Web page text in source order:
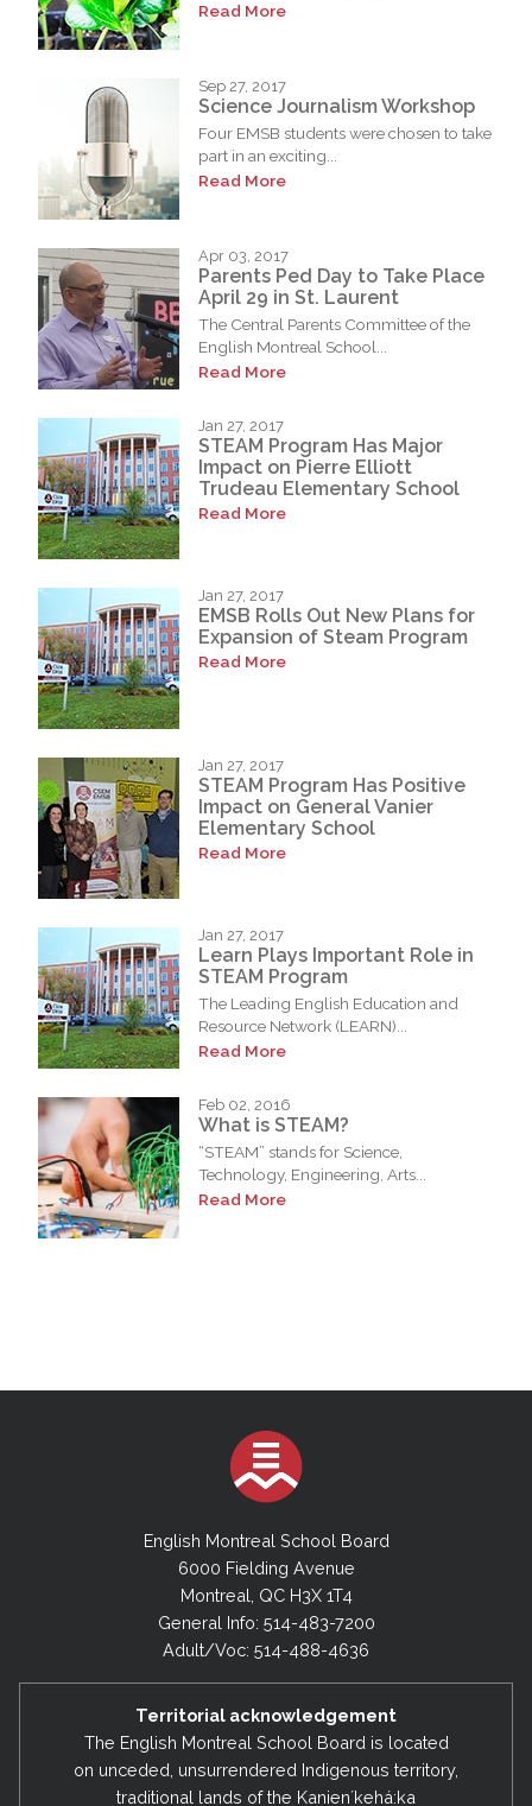
Read More
Sep 27, 2017
Science Journalism Workshop
Four EMSB students were chosen to take
part in an exciting...
Read More
Apr 03, 2017
Parents Ped Day to Take Place
April 29 in St. Laurent
The Central Parents Committee of the
English Montreal School...
Read More
Jan 27, 2017
STEAM Program Has Major
Impact on Pierre Elliott
Trudeau Elementary School
Read More
Jan 27, 2017
EMSB Rolls Out New Plans for
Expansion of Steam Program
Read More
Jan 27, 2017
STEAM Program Has Positive
Impact on General Vanier
Elementary School
Read More
Jan 27, 2017
Learn Plays Important Role in
STEAM Program
The Leading English Education and
Resource Network (LEARN)...
Read More
Feb 02, 2016
What is STEAM?
“STEAM” stands for Science,
Technology, Engineering, Arts...
Read More
English Montreal School Board
6000 Fielding Avenue
Montreal, QC H3X 1T4
General Info: 514-483-7200
Adult/Voc: 514-488-4636
Territorial acknowledgement
The English Montreal School Board is located
on unceded, unsurrendered Indigenous territory,
traditional lands of the Kanienʼkehá:ka